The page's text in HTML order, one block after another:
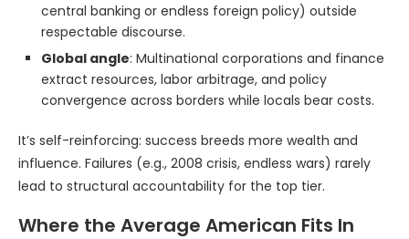
central banking or endless foreign policy) outside
respectable discourse.
Global angle: Multinational corporations and finance
extract resources, labor arbitrage, and policy
convergence across borders while locals bear costs.
It’s self-reinforcing: success breeds more wealth and
influence. Failures (e.g., 2008 crisis, endless wars) rarely
lead to structural accountability for the top tier.
Where the Average American Fits In